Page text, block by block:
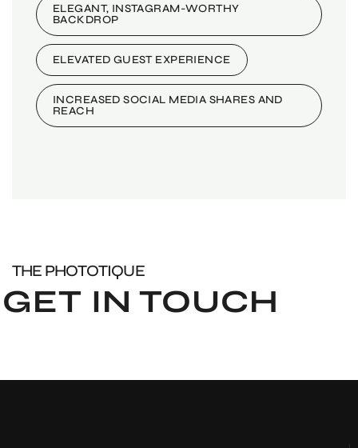
ELEGANT, INSTAGRAM-WORTHY
BACKDROP
ELEVATED GUEST EXPERIENCE
INCREASED SOCIAL MEDIA SHARES AND
REACH
THE PHOTOTIQUE
GET IN TOUCH